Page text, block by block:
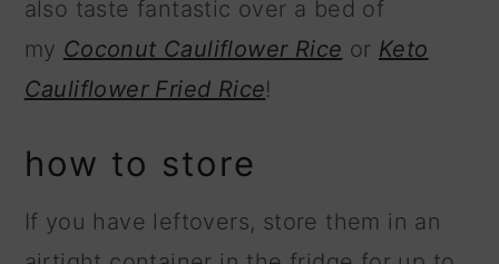
also taste fantastic over a bed of
my Coconut Cauliflower Rice or Keto
Cauliflower Fried Rice!
how to store
If you have leftovers, store them in an